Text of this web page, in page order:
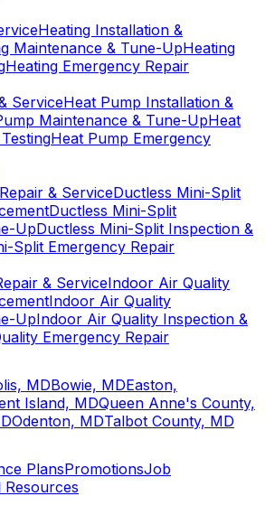
Heating Installation &
Maintenance & Tune-UpHeating
Heating Emergency Repair
ServiceHeat Pump Installation &
Maintenance & Tune-UpHeat
Heat Pump Emergency
& ServiceDuctless Mini-Split
Ductless Mini-Split
UpDuctless Mini-Split Inspection &
Split Emergency Repair
& ServiceIndoor Air Quality
Indoor Air Quality
UpIndoor Air Quality Inspection &
Emergency Repair
MDBowie, MDEaston,
Island, MDQueen Anne's County,
Odenton, MDTalbot County, MD
PlansPromotionsJob
Resources